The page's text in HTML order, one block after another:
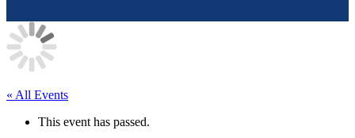
« All Events
This event has passed.